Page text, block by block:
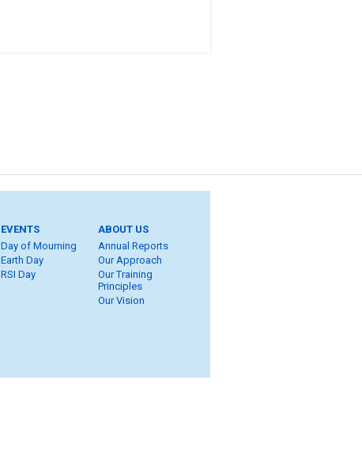
EVENTS
Day of Mourning
Earth Day
RSI Day
ABOUT US
Annual Reports
Our Approach
Our Training
Principles
Our Vision